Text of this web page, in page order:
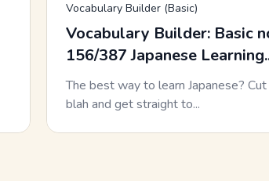
Vocabulary Builder (Basic)
Vocabulary Builder: Basic
156/387 Japanese
The best way to learn Japanese?
blah and get straight to...